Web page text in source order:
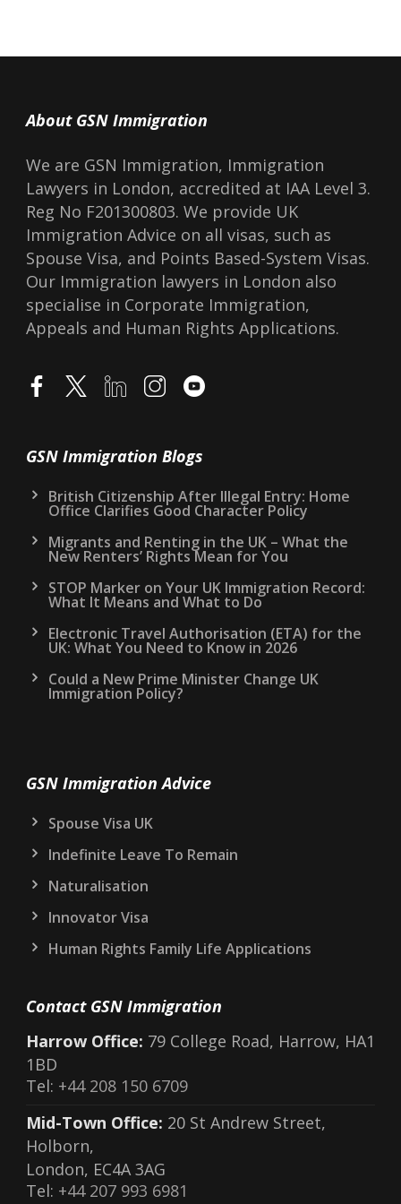
About GSN Immigration
We are GSN Immigration, Immigration
Lawyers in London, accredited at IAA Level 3.
Reg No F201300803. We provide UK
Immigration Advice on all visas, such as
Spouse Visa, and Points Based-System Visas.
Our Immigration lawyers in London also
specialise in Corporate Immigration,
Appeals and Human Rights Applications.
GSN Immigration Blogs
British Citizenship After Illegal Entry: Home
Office Clarifies Good Character Policy
Migrants and Renting in the UK – What the
New Renters’ Rights Mean for You
STOP Marker on Your UK Immigration Record:
What It Means and What to Do
Electronic Travel Authorisation (ETA) for the
UK: What You Need to Know in 2026
Could a New Prime Minister Change UK
Immigration Policy?
GSN Immigration Advice
Spouse Visa UK
Indefinite Leave To Remain
Naturalisation
Innovator Visa
Human Rights Family Life Applications
Contact GSN Immigration
Harrow Office: 79 College Road, Harrow, HA1
1BD
Tel: +44 208 150 6709
Mid-Town Office: 20 St Andrew Street,
Holborn,
London, EC4A 3AG
Tel: +44 207 993 6981